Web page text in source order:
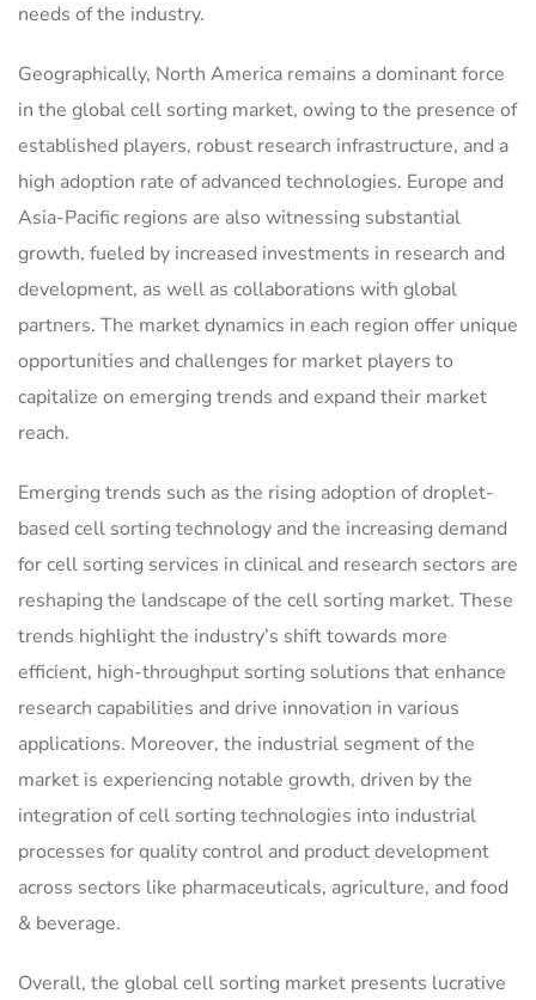
needs of the industry.
Geographically, North America remains a dominant force
in the global cell sorting market, owing to the presence of
established players, robust research infrastructure, and a
high adoption rate of advanced technologies. Europe and
Asia-Pacific regions are also witnessing substantial
growth, fueled by increased investments in research and
development, as well as collaborations with global
partners. The market dynamics in each region offer unique
opportunities and challenges for market players to
capitalize on emerging trends and expand their market
reach.
Emerging trends such as the rising adoption of droplet-
based cell sorting technology and the increasing demand
for cell sorting services in clinical and research sectors are
reshaping the landscape of the cell sorting market. These
trends highlight the industry’s shift towards more
efficient, high-throughput sorting solutions that enhance
research capabilities and drive innovation in various
applications. Moreover, the industrial segment of the
market is experiencing notable growth, driven by the
integration of cell sorting technologies into industrial
processes for quality control and product development
across sectors like pharmaceuticals, agriculture, and food
& beverage.
Overall, the global cell sorting market presents lucrative